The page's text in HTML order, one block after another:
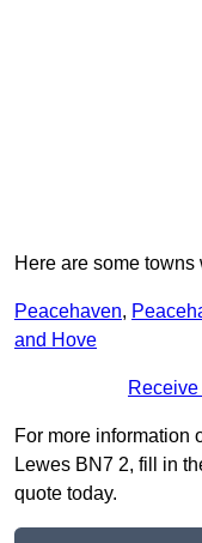
Here are some
Peacehaven,
and Hove
For more information
Lewes BN7 2, fill in
quote today.